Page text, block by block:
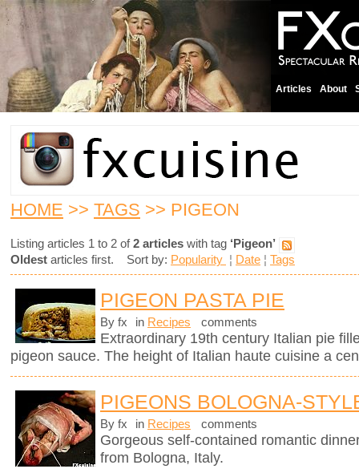
Articles About
HOME >> TAGS >> PIGEON
Listing articles 1 to 2 of2 articles with tag ‘Pigeon’
Oldest articles first. Sort by: Popularity ¦ Date ¦ Tags
PIGEON PASTA PIE
By fx in Recipes comments
Extraordinary 19th century Italian pie
pigeon sauce. The height of Italian haute cuisine a
PIGEONS BOLOGNA-
By fx in Recipes comments
Gorgeous self-contained romantic
from Bologna, Italy.